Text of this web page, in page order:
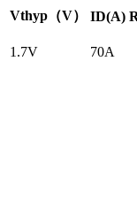
Vthyp（V） ID(A)
1.7V
70A